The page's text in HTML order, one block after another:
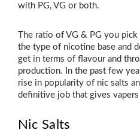
with PG, VG or both.
The ratio of VG & PG you
the type of nicotine base and
get in terms of flavour and
production. In the past few
rise in popularity of nic salts
definitive job that gives
Nic Salts